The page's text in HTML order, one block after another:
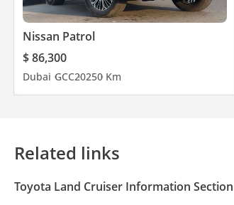
Nissan Patrol
$ 86,300
Dubai GCC20250 Km
Related links
Toyota Land Cruiser Information Section